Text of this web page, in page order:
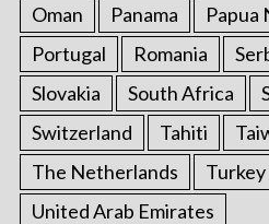
Oman
Panama
Papua
Portugal
Romania
Slovakia
South Africa
Switzerland
Tahiti
The Netherlands
Turkey
United Arab Emirates